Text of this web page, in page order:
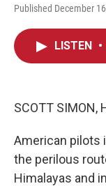
Published December
LISTEN •
SCOTT SIMON,
American pilots
the perilous
Himalayas and